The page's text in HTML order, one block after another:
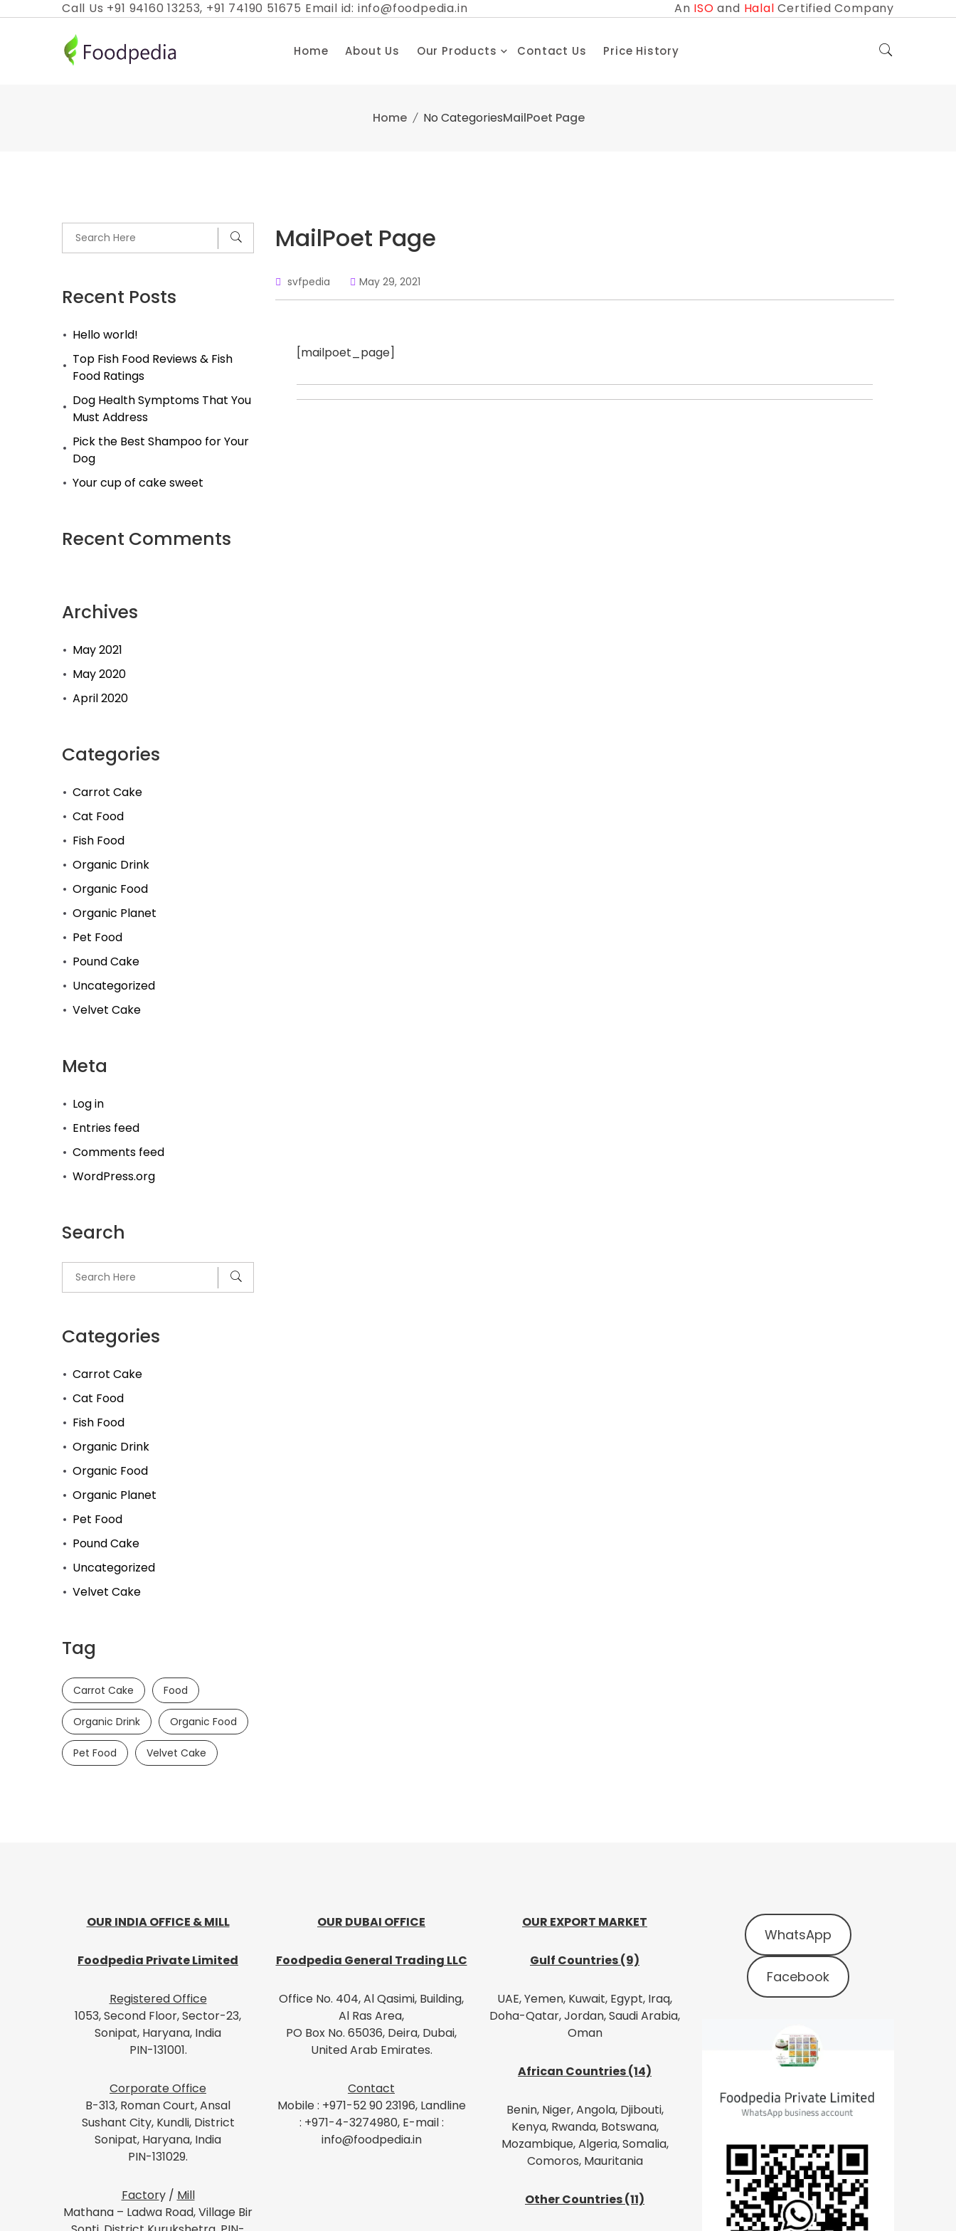
Call Us +91 94160 13253, +91 74190 51675 Email id: info@foodpedia.in An ISO and HalalCertified Company
Home About Us Our Products Contact Us Price History
Home No CategoriesMailPoet Page
Recent Posts
Hello world!
Top Fish Food Reviews & Fish
Food Ratings
Dog Health Symptoms That You
Must Address
Pick the Best Shampoo for Your
Dog
Your cup of cake sweet
Recent Comments
Archives
May 2021
May 2020
April 2020
Categories
Carrot Cake
Cat Food
Fish Food
Organic Drink
Organic Food
Organic Planet
Pet Food
Pound Cake
Uncategorized
Velvet Cake
Meta
Log in
Entries feed
Comments feed
WordPress.org
Search
Categories
Carrot Cake
Cat Food
Fish Food
Organic Drink
Organic Food
Organic Planet
Pet Food
Pound Cake
Uncategorized
Velvet Cake
Tag
Carrot Cake Food
Organic Drink Organic Food
Pet Food Velvet Cake
MailPoet Page
svfpedia May 29, 2021
[mailpoet_page]
OUR INDIA OFFICE & MILL
Foodpedia Private Limited
Registered Office
1053, Second Floor, Sector-23,
Sonipat, Haryana, India
PIN-131001.
Corporate Office
B-313, Roman Court, Ansal
Sushant City, Kundli, District
Sonipat, Haryana, India
PIN-131029.
Factory / Mill
Mathana – Ladwa Road, Village Bir
OUR DUBAI OFFICE
Foodpedia General Trading LLC
Office No. 404, Al Qasimi, Building,
Al Ras Area,
PO Box No. 65036, Deira, Dubai,
United Arab Emirates.
Contact
Mobile : +971-52 90 23196, Landline
: +971-4-3274980, E-mail :
info@foodpedia.in
OUR EXPORT MARKET
Gulf Countries (9)
UAE, Yemen, Kuwait, Egypt, Iraq,
Doha-Qatar, Jordan, Saudi Arabia,
Oman
African Countries (14)
Benin, Niger, Angola, Djibouti,
Kenya, Rwanda, Botswana,
Mozambique, Algeria, Somalia,
Comoros, Mauritania
Other Countries (11)
WhatsApp
Facebook